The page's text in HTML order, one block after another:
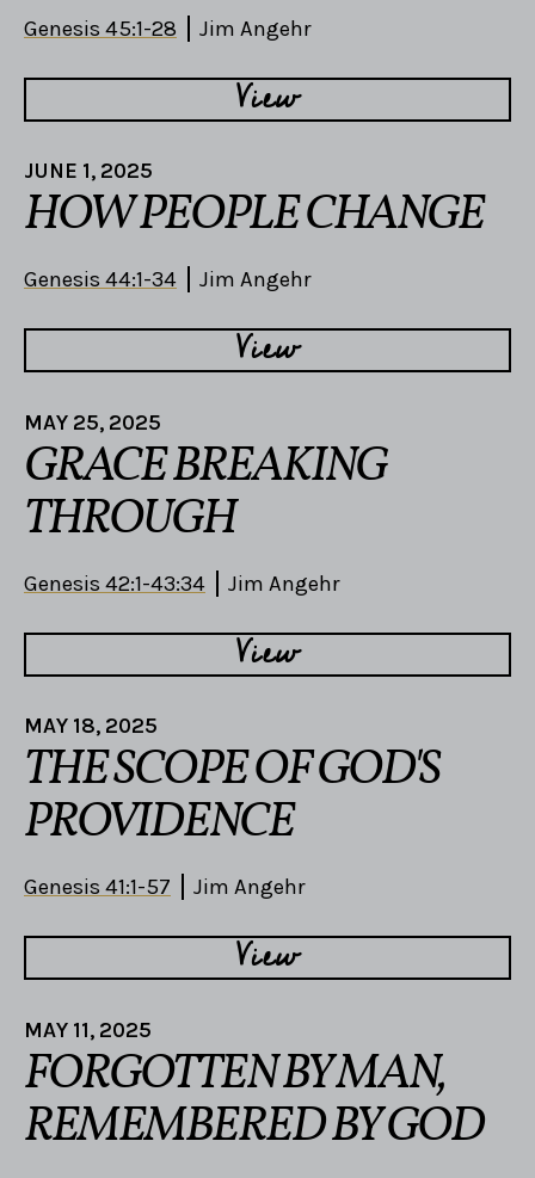
Genesis 45:1-28 Jim Angehr
View
JUNE 1, 2025
HOW PEOPLE CHANGE
Genesis 44:1-34 Jim Angehr
View
MAY 25, 2025
GRACE BREAKING
THROUGH
Genesis 42:1-43:34 Jim Angehr
View
MAY 18, 2025
THE SCOPE OF GOD'S
PROVIDENCE
Genesis 41:1-57 Jim Angehr
View
MAY 11, 2025
FORGOTTEN BY MAN,
REMEMBERED BY GOD